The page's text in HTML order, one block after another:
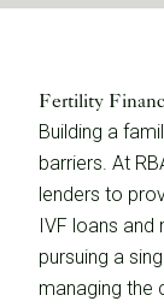
Fertility
Building a
barriers. At
lenders to
IVF loans
pursuing a
managing the